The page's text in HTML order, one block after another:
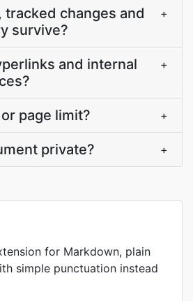
tracked changes and
survive?
+
and internal
+
page limit? +
private? +
for Markdown, plain
simple punctuation instead